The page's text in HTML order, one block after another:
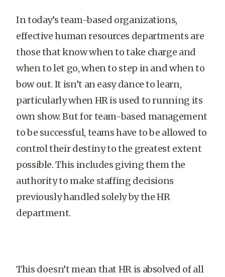
In today’s team-based organizations,
effective human resources departments are
those that know when to take charge and
when to let go, when to step in and when to
bow out. It isn’t an easy dance to learn,
particularly when HR is used to running its
own show. But for team-based management
to be successful, teams have to be allowed to
control their destiny to the greatest extent
possible. This includes giving them the
authority to make staffing decisions
previously handled solely by the HR
department.
This doesn’t mean that HR is absolved of all